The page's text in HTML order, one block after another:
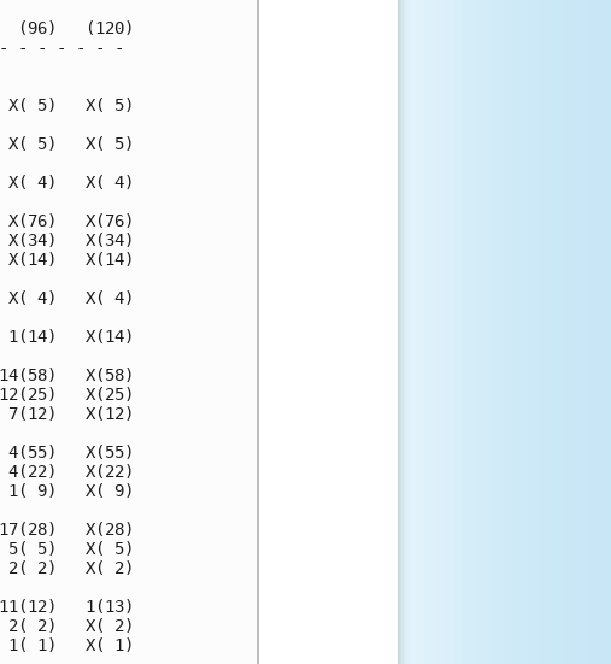
(96)   (120)
- - - - - -
KT
5)   X( 5)
X( 5)   X( 5)
4)   X( 4)
X(76)
X(34)
X(14)
X( 4)   X( 4)
1(14)   X(14)
X(58)
X(25)
X(12)
X(55)
X(22)
1( 9)   X( 9)
X(28)
5( 5)   X( 5)
2( 2)   X( 2)
1(13)
2( 2)   X( 2)
1( 1)   X( 1)